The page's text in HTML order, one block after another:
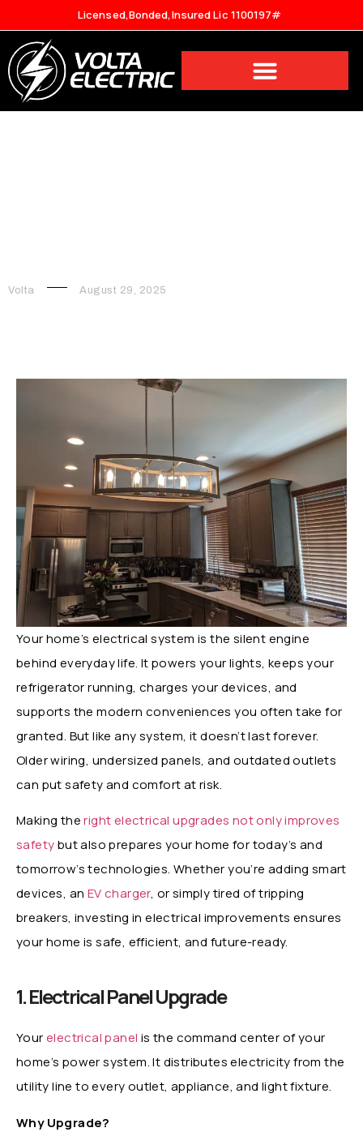
Licensed,Bonded,Insured Lic 1100197#
Volta August 29, 2025
Your home’s electrical system is the silent engine
behind everyday life. It powers your lights, keeps your
refrigerator running, charges your devices, and
supports the modern conveniences you often take for
granted. But like any system, it doesn’t last forever.
Older wiring, undersized panels, and outdated outlets
can put safety and comfort at risk.
Making theright electrical upgrades not only improves
safetybut also prepares your home for today’s and
tomorrow’s technologies. Whether you’re adding smart
devices, an EV charger, or simply tired of tripping
breakers, investing in electrical improvements ensures
your home is safe, efficient, and future-ready.
1. Electrical Panel Upgrade
Yourelectrical panel is the command center of your
home’s power system. It distributes electricity from the
utility line to every outlet, appliance, and light fixture.
Why Upgrade?